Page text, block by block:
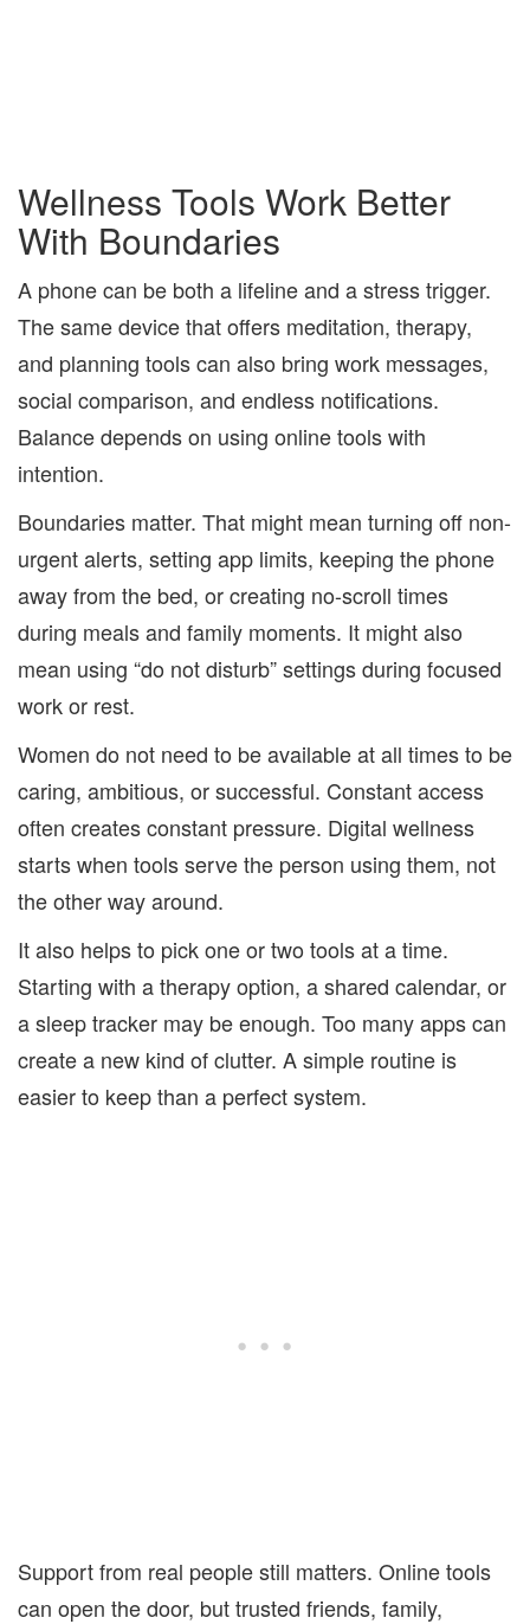
Wellness Tools Work Better
With Boundaries
A phone can be both a lifeline and a stress trigger.
The same device that offers meditation, therapy,
and planning tools can also bring work messages,
social comparison, and endless notifications.
Balance depends on using online tools with
intention.
Boundaries matter. That might mean turning off non-
urgent alerts, setting app limits, keeping the phone
away from the bed, or creating no-scroll times
during meals and family moments. It might also
mean using “do not disturb” settings during focused
work or rest.
Women do not need to be available at all times to be
caring, ambitious, or successful. Constant access
often creates constant pressure. Digital wellness
starts when tools serve the person using them, not
the other way around.
It also helps to pick one or two tools at a time.
Starting with a therapy option, a shared calendar, or
a sleep tracker may be enough. Too many apps can
create a new kind of clutter. A simple routine is
easier to keep than a perfect system.
Support from real people still matters. Online tools
can open the door, but trusted friends, family,